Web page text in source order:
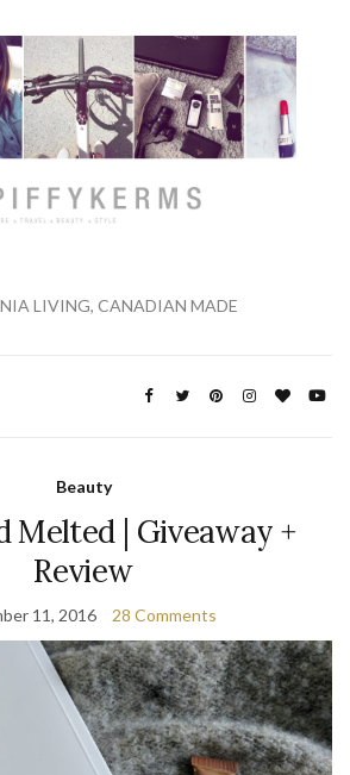
LIVING, CANADIAN MADE
Beauty
Melted | Giveaway +
Review
11, 2016 28 Comments